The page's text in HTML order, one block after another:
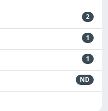
2
1
1
ND